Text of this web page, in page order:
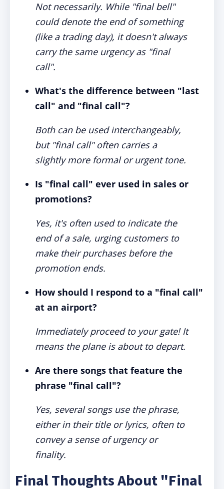
Not necessarily. While "final bell"
could denote the end of something
(like a trading day), it doesn't always
carry the same urgency as "final
call".
What's the difference between "last
call" and "final call"?
Both can be used interchangeably,
but "final call" often carries a
slightly more formal or urgent tone.
Is "final call" ever used in sales or
promotions?
Yes, it's often used to indicate the
end of a sale, urging customers to
make their purchases before the
promotion ends.
How should I respond to a "final call"
at an airport?
Immediately proceed to your gate! It
means the plane is about to depart.
Are there songs that feature the
phrase "final call"?
Yes, several songs use the phrase,
either in their title or lyrics, often to
convey a sense of urgency or
finality.
Final Thoughts About "Final